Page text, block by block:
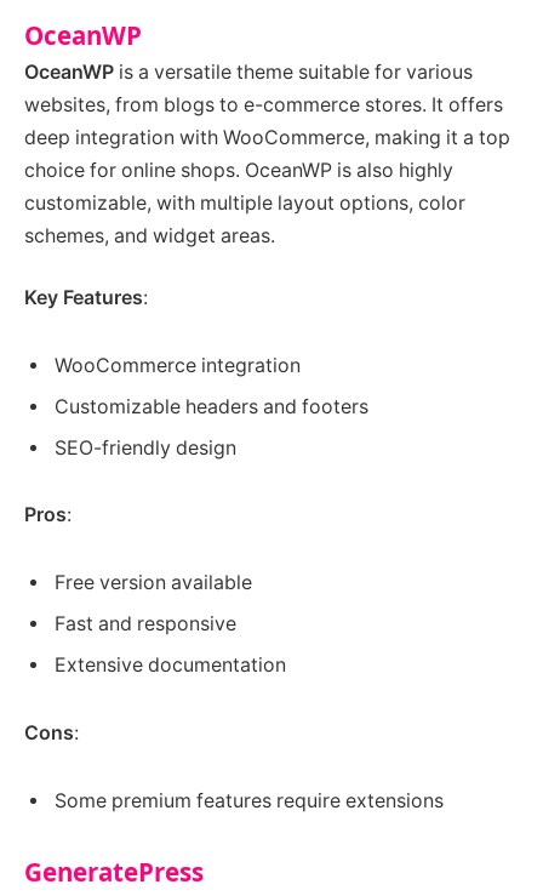
OceanWP
OceanWP is a versatile theme suitable for various
websites, from blogs to e-commerce stores. It offers
deep integration with WooCommerce, making it a top
choice for online shops. OceanWP is also highly
customizable, with multiple layout options, color
schemes, and widget areas.
Key Features:
WooCommerce integration
Customizable headers and footers
SEO-friendly design
Pros:
Free version available
Fast and responsive
Extensive documentation
Cons:
Some premium features require extensions
GeneratePress